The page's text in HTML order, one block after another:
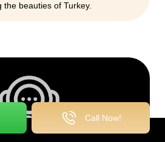
Call Now!
the beauties of Turkey.